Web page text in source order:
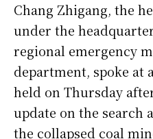
Chang Zhigang, the
under the
regional emergency
department, spoke at
held on Thursday
update on the search
the collapsed coal